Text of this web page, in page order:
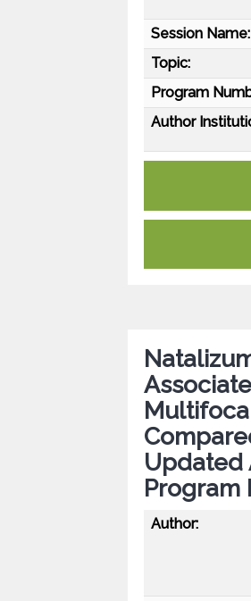
Session Name:
Topic:
Program
Author
Updated
Program
Author: